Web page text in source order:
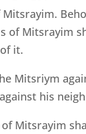
of Mitsrayim
it.
Mitsriym
his
Mitsrayim